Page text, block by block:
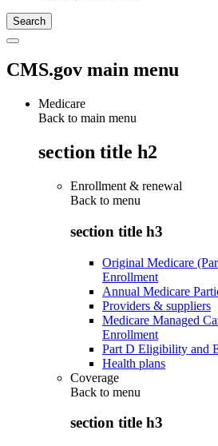
CMS.gov main menu
Medicare
Back to main menu
section title h2
Enrollment & renewal
Back to menu
section title h3
Original Medicare
Enrollment
Annual Medicare
Providers & suppliers
Medicare Managed
Enrollment
Part D Eligibility and
Health plans
Coverage
Back to menu
section title h3